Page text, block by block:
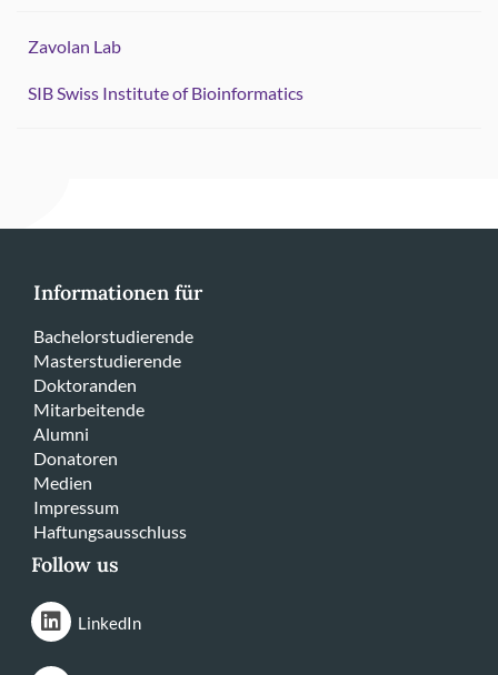
Zavolan Lab
SIB Swiss Institute of Bioinformatics
Informationen für
Bachelorstudierende
Masterstudierende
Doktoranden
Mitarbeitende
Alumni
Donatoren
Medien
Impressum
Haftungsausschluss
Follow us
LinkedIn